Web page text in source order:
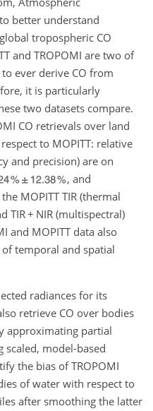
better understand
tropospheric CO
and TROPOMI are two of
ever derive CO from
it is particularly
two datasets compare.
CO retrievals over land
to MOPITT: relative
and precision) are on
, and
MOPITT TIR (thermal
TIR+ NIR (multispectral)
and MOPITT data also
temporal and spatial
radiances for its
retrieve CO over bodies
approximating partial
model-based
the bias of TROPOMI
of water with respect to
after smoothing the latter